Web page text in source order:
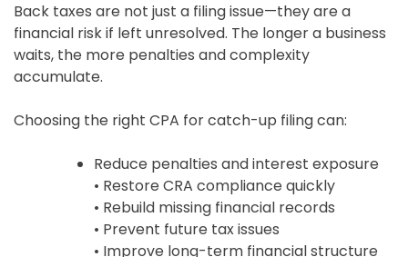
Back taxes are not just a filing issue—they are a
financial risk if left unresolved. The longer a business
waits, the more penalties and complexity
accumulate.
Choosing the right CPA for catch-up filing can:
Reduce penalties and interest exposure
• Restore CRA compliance quickly
• Rebuild missing financial records
• Prevent future tax issues
• Improve long-term financial structure